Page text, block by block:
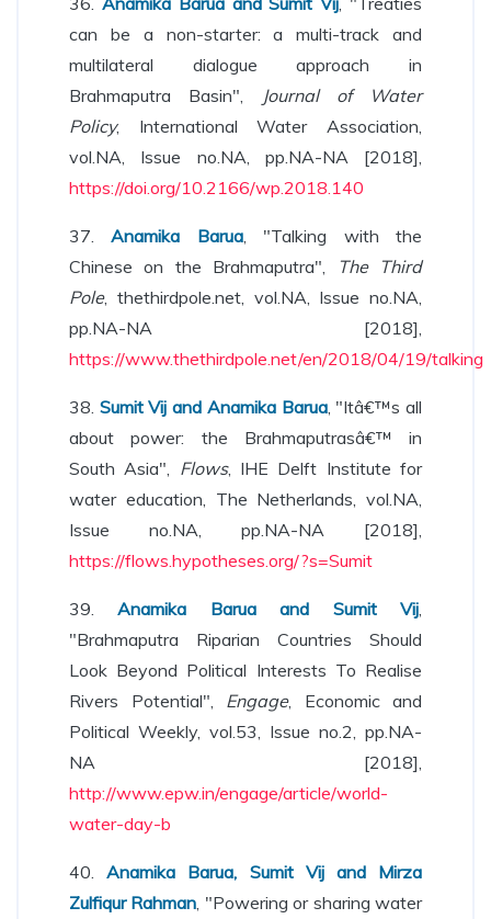
can be a non-starter: a multi-track and
multilateral dialogue approach in
Brahmaputra Basin",
Journal of Water
Policy, International Water Association,
vol.NA, Issue no.NA, pp.NA-NA [2018],
https://doi.org/10.2166/wp.2018.140
37.Anamika Barua, "Talking with the
Chinese on the Brahmaputra",
The Third
Pole, thethirdpole.net, vol.NA, Issue no.NA,
pp.NA-NA [2018],
https://www.thethirdpole.net/en/2018/04/19/talking
38. Sumit Vij and Anamika Barua, "Itâ€™s all
about power: the Brahmaputrasâ€™ in
South Asia", Flows, IHE Delft Institute for
water education, The Netherlands, vol.NA,
Issue no.NA, pp.NA-NA [2018],
https://flows.hypotheses.org/?s=Sumit
39.Anamika Barua and Sumit Vij,
"Brahmaputra Riparian Countries Should
Look Beyond Political Interests To Realise
Rivers Potential", Engage, Economic and
Political Weekly, vol.53, Issue no.2, pp.NA-
NA [2018],
http://www.epw.in/engage/article/world-
water-day-b
40.Anamika Barua, Sumit Vij and Mirza
Zulfiqur Rahman, "Powering or sharing water